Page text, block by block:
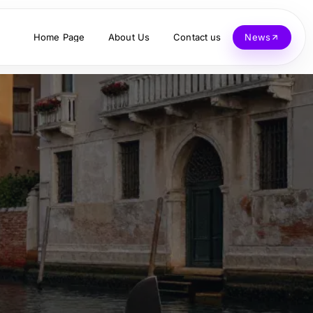
Home Page About Us Contact us News